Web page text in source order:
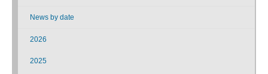
News by date
2026
2025